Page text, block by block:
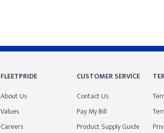
FLEETPRIDE
About Us
Values
Careers
CUSTOMER SERVICE
Contact Us
Pay My Bill
Product Supply Guide